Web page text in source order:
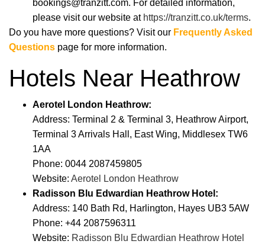
bookings@tranzitt.com. For detailed information,
please visit our website at https://tranzitt.co.uk/terms.
Do you have more questions? Visit our Frequently Asked
Questions page for more information.
Hotels Near Heathrow
Aerotel London Heathrow:
Address: Terminal 2 & Terminal 3, Heathrow Airport,
Terminal 3 Arrivals Hall, East Wing, Middlesex TW6
1AA
Phone: 0044 2087459805
Website: Aerotel London Heathrow
Radisson Blu Edwardian Heathrow Hotel:
Address: 140 Bath Rd, Harlington, Hayes UB3 5AW
Phone: +44 2087596311
Website: Radisson Blu Edwardian Heathrow Hotel